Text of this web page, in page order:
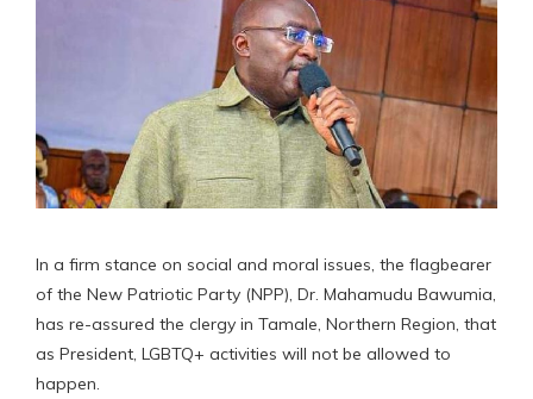
In a firm stance on social and moral issues, the flagbearer
of the New Patriotic Party (NPP), Dr. Mahamudu Bawumia,
has re-assured the clergy in Tamale, Northern Region, that
as President, LGBTQ+ activities will not be allowed to
happen.